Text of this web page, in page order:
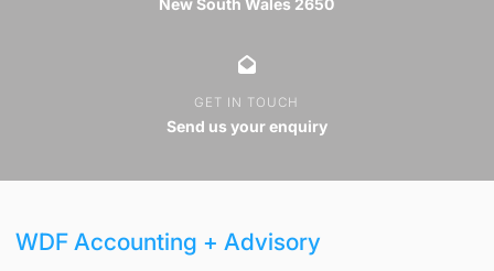
GET IN TOUCH
Send us your enquiry
WDF Accounting + Advisory